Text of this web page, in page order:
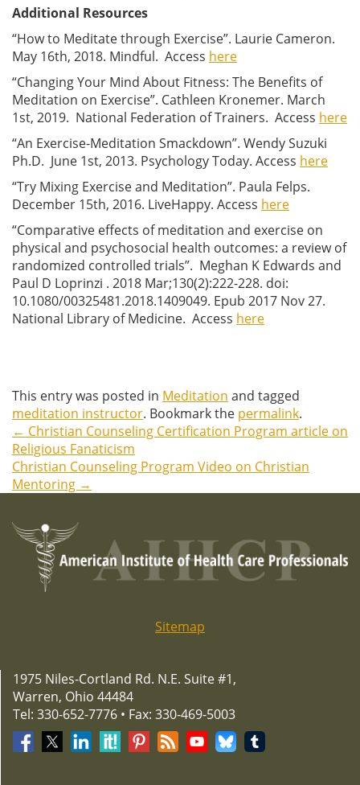
Additional Resources
“How to Meditate through Exercise”. Laurie Cameron.
May 16th, 2018. Mindful. Access here
“Changing Your Mind About Fitness: The Benefits of
Meditation on Exercise”. Cathleen Kronemer. March
1st, 2019. National Federation of Trainers. Access here
“An Exercise-Meditation Smackdown”. Wendy Suzuki
Ph.D. June 1st, 2013. Psychology Today. Access here
“Try Mixing Exercise and Meditation”. Paula Felps.
December 15th, 2016. LiveHappy. Access here
“Comparative effects of meditation and exercise on
physical and psychosocial health outcomes: a review of
randomized controlled trials”. Meghan K Edwards and
Paul D Loprinzi . 2018 Mar;130(2):222-228. doi:
10.1080/00325481.2018.1409049. Epub 2017 Nov 27.
National Library of Medicine. Access here
This entry was posted in Meditation and tagged
meditation instructor. Bookmark the permalink.
Post
navigation
← Christian Counseling Certification Program article on
Religious Fanaticism
Christian Counseling Program Video on Christian
Mentoring →
Sitemap
1975 Niles-Cortland Rd. N.E. Suite #1,
Warren, Ohio 44484
Tel: 330-652-7776 • Fax: 330-469-5003